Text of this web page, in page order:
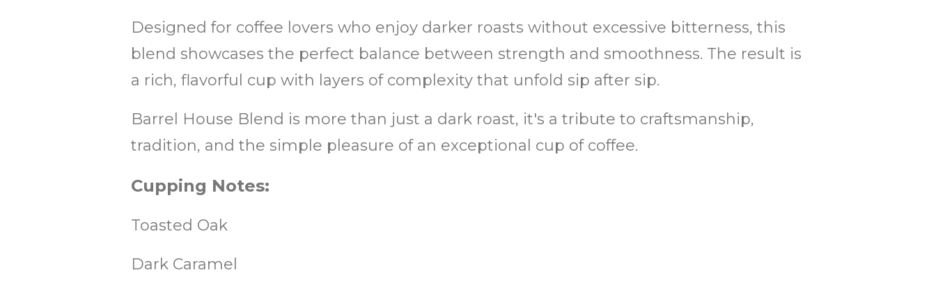
Designed for coffee lovers who enjoy darker roasts without excessive bitterness, this
blend showcases the perfect balance between strength and smoothness. The result is
a rich, flavorful cup with layers of complexity that unfold sip after sip.
Barrel House Blend is more than just a dark roast, it's a tribute to craftsmanship,
tradition, and the simple pleasure of an exceptional cup of coffee.
Cupping Notes:
Toasted Oak
Dark Caramel